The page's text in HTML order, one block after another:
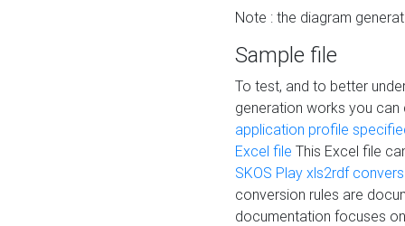
Note : the diagram
Sample file
To test, and to better
generation works you
application profile
Excel file This Excel file
SKOS Play xls2rdf
conversion rules are
documentation focuses